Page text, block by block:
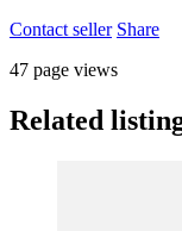
Contact seller Share
47 page views
Related